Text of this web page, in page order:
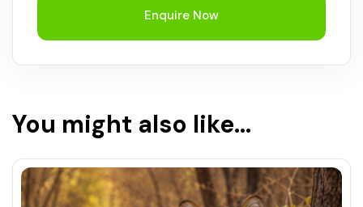
Enquire Now
You might also like...